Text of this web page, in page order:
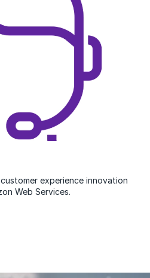
experience innovation
Web Services.